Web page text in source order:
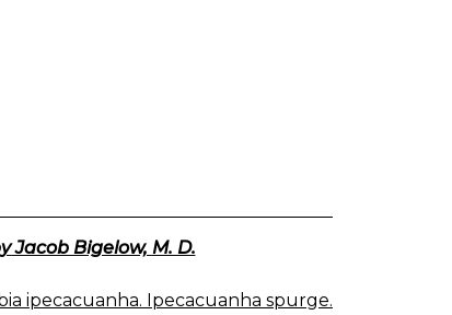
Jacob Bigelow, M. D.
ipecacuanha. Ipecacuanha spurge.